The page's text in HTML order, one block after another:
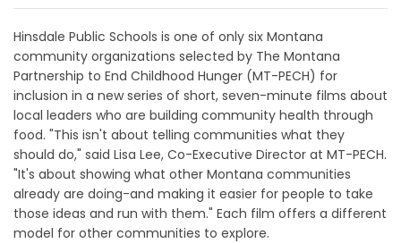
Hinsdale Public Schools is one of only six Montana
community organizations selected by The Montana
Partnership to End Childhood Hunger (MT-PECH) for
inclusion in a new series of short, seven-minute films about
local leaders who are building community health through
food. "This isn't about telling communities what they
should do," said Lisa Lee, Co-Executive Director at MT-PECH.
"It's about showing what other Montana communities
already are doing-and making it easier for people to take
those ideas and run with them." Each film offers a different
model for other communities to explore.